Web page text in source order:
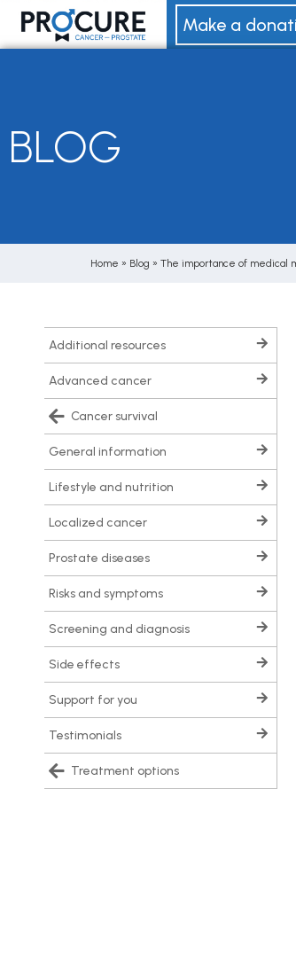
Skip
content
Make a
BLOG
Home » Blog » The importance of medical
additional resources
advanced cancer
cancer survival
general information
lifestyle and nutrition
localized cancer
prostate diseases
risks and symptoms
screening and diagnosis
side effects
support for you
testimonials
treatment options